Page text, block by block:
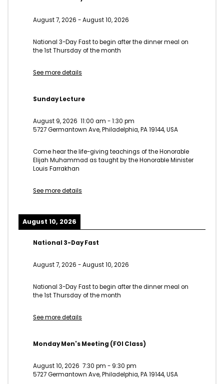
August 7, 2026 -August 10, 2026
National 3-Day Fast to begin after the dinner meal on
the 1st Thursday of the month
See more details
Sunday Lecture
August 9, 2026 11:00 am -1:30 pm
5727 Germantown Ave, Philadelphia, PA 19144, USA
Come hear the life-giving teachings of the Honorable
Elijah Muhammad as taught by the Honorable Minister
Louis Farrakhan
See more details
August 10, 2026
National 3-Day Fast
August 7, 2026 -August 10, 2026
National 3-Day Fast to begin after the dinner meal on
the 1st Thursday of the month
See more details
Monday Men's Meeting (FOI Class)
August 10, 2026 7:30 pm - 9:30 pm
5727 Germantown Ave, Philadelphia, PA 19144, USA